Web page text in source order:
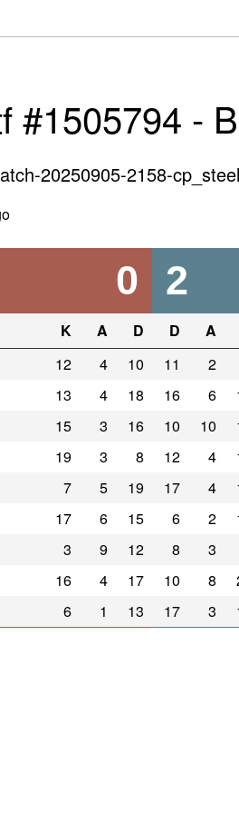
#1505794 -
20250905-2158-
0 2
K A D D A
12 4 10 11 2
13 4 18 16 6
15 3 16 10 10
19 3 8 12 4
7 5 19 17 4
17 6 15 6 2
3 9 12 8 3
16 4 17 10 8
6 1 13 17 3